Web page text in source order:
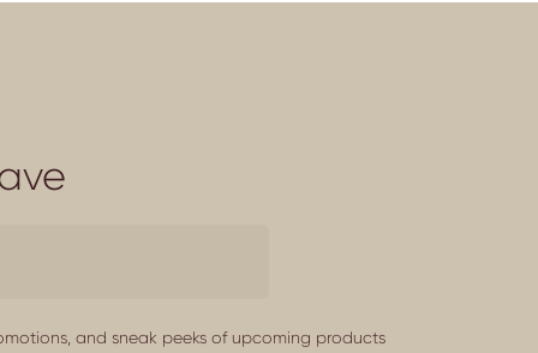
and sneak peeks of upcoming products